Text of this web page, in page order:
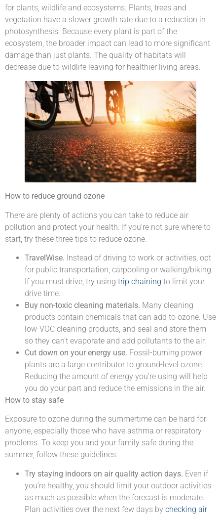
for plants, wildlife and ecosystems. Plants, trees and
vegetation have a slower growth rate due to a reduction in
photosynthesis. Because every plant is part of the
ecosystem, the broader impact can lead to more significant
damage than just plants. The quality of habitats will
decrease due to wildlife leaving for healthier living areas.
How to reduce ground ozone
There are plenty of actions you can take to reduce air
pollution and protect your health. If you’re not sure where to
start, try these three tips to reduce ozone.
TravelWise. Instead of driving to work or activities, opt
for public transportation, carpooling or walking/biking.
If you must drive, try using trip chaining to limit your
drive time.
Buy non-toxic cleaning materials. Many cleaning
products contain chemicals that can add to ozone. Use
low-VOC cleaning products, and seal and store them
so they can’t evaporate and add pollutants to the air.
Cut down on your energy use. Fossil-burning power
plants are a large contributor to ground-level ozone.
Reducing the amount of energy you’re using will help
you do your part and reduce the emissions in the air.
How to stay safe
Exposure to ozone during the summertime can be hard for
anyone, especially those who have asthma or respiratory
problems. To keep you and your family safe during the
summer, follow these guidelines.
Try staying indoors on air quality action days. Even if
you’re healthy, you should limit your outdoor activities
as much as possible when the forecast is moderate.
Plan activities over the next few days by checking air